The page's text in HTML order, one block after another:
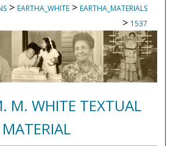
Network™
> EARTHA_WHITE > EARTHA_MATERIALS
> 1537
M. WHITE TEXTUAL
MATERIAL